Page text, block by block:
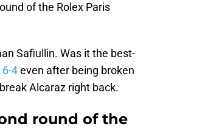
of the Rolex Paris
Safiullin. Was it the best-
4even after being broken
Alcaraz right back.
round of the